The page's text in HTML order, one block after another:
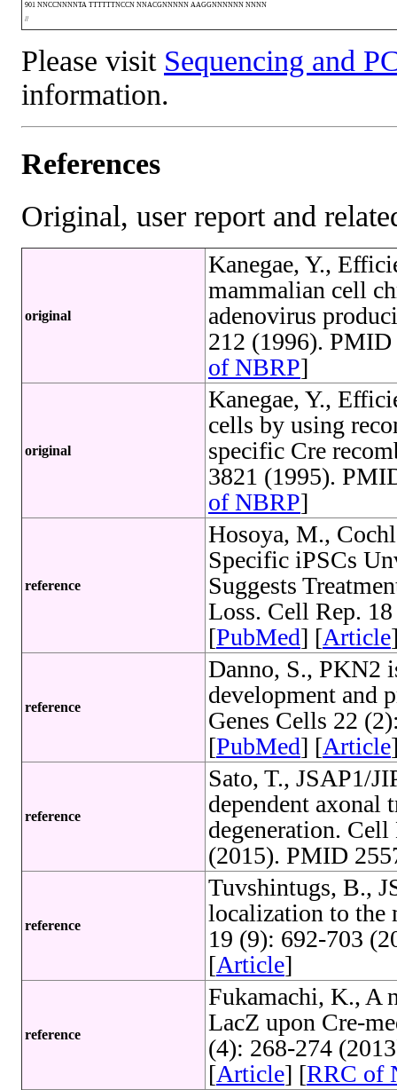
901 NNCCNNNNTA TTTTTTNCCN NNACGNNNNN AAGGNNNNNN NNNN
//
Please visit Sequencing and
information.
References
Original, user report and
original
Kanegae, Y.,
mammalian cell
adenovirus
212 (1996).
of NBRP]
original
Kanegae, Y.,
cells by using
specific Cre
3821 (1995).
of NBRP]
reference
Hosoya, M.,
Specific iPSCs
Suggests
Loss. Cell Rep.
[PubMed] [Article
reference
Danno, S., PKN2
development and
Genes Cells 22
[PubMed] [Article
reference
Sato, T., JSAP1/
dependent axonal
degeneration.
(2015). PMID
reference
Tuvshintugs, B.,
localization to the
19 (9): 692-703
[Article]
reference
Fukamachi, K., A
LacZ upon Cre-
(4): 268-274
[Article] [RRC of